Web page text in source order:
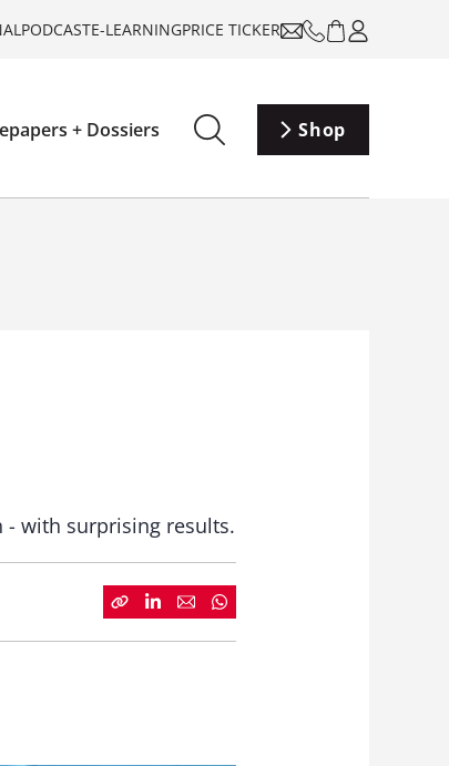
PODCASTE-LEARNINGPRICE TICKER
+ Dossiers Shop
- with surprising results.